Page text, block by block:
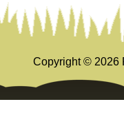
Copyright © 2026